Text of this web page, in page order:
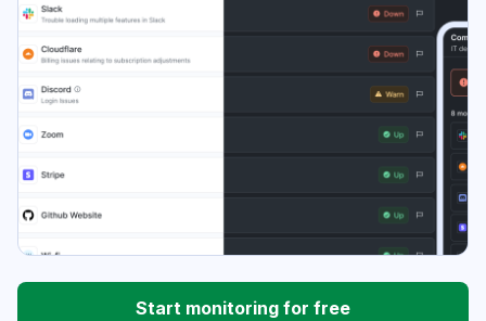
Start monitoring for free